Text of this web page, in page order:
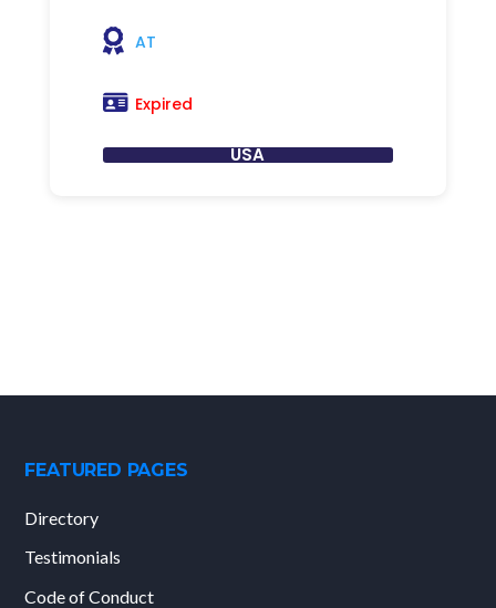
AT
Expired
USA
FEATURED PAGES
Directory
Testimonials
Code of Conduct